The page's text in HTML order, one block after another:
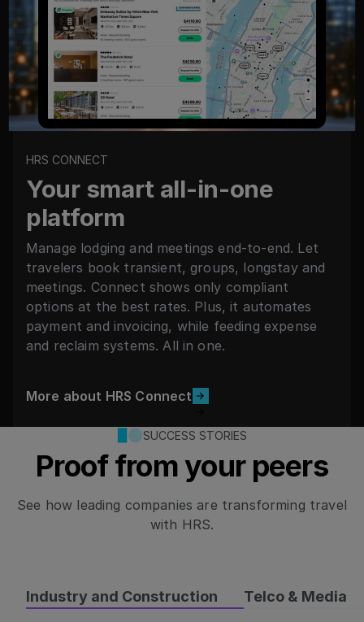
HRS CONNECT
Your smart all-in-one
platform
Manage lodging and meetings end-to-end. Let
travelers book transient, groups, longstay and
meetings. Connect shows only compliant
options at the best rates. Plus, it automates
payment and invoicing, while feeding expense
and reclaim systems. All in one.
More about HRS Connect
More about HRS ConnectSUCCESS STORIES
Proof from your peers
See how leading companies are transforming travel
with HRS.
Industry and Construction Telco & Media